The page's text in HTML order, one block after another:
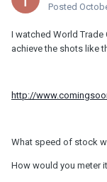
Posted
I watched World
achieve the shots like
http://
What speed of stock
How would you meter